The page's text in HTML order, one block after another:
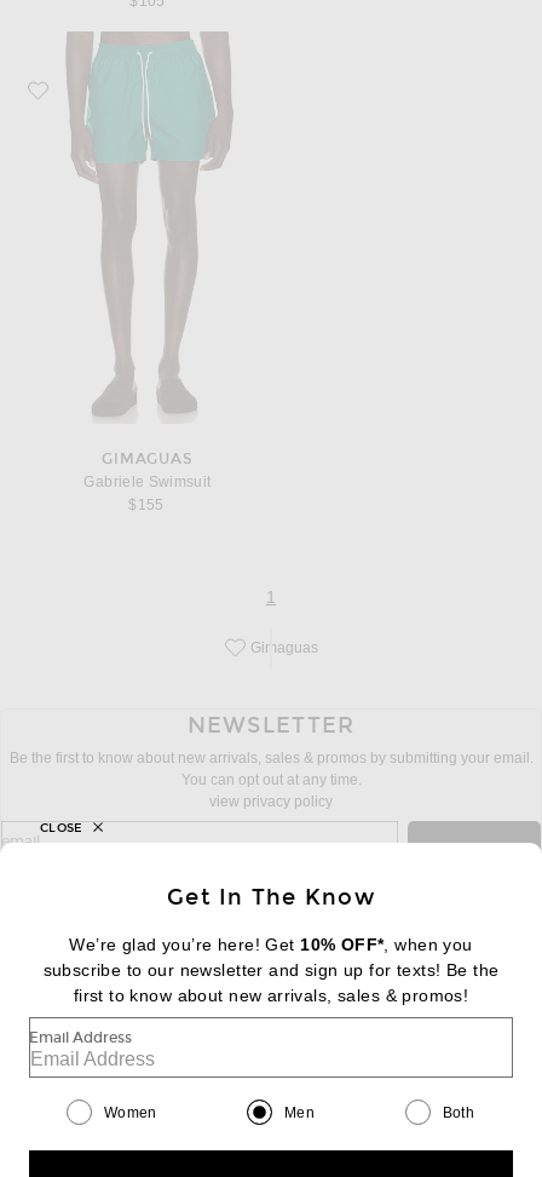
Favorite Gimaguas Gabriele Swimsuit
GIMAGUAS
Gabriele Swimsuit
$155
page
1
Save this designer to your favorites!
Gimaguas
NEWSLETTER
Be the first to know about new arrivals, sales & promos by submitting your email.
You can opt out at any time.
view privacy policy
sign up for newsletter with email address
email
FOOTER Change Country Regions
|EN| $USD
Help us Improve
Get In The Know
We’re glad you’re here! Get 10% OFF*, when you
subscribe to our newsletter and sign up for texts! Be the
first to know about new arrivals, sales & promos!
Email Address
Women Men Both
CLOSE